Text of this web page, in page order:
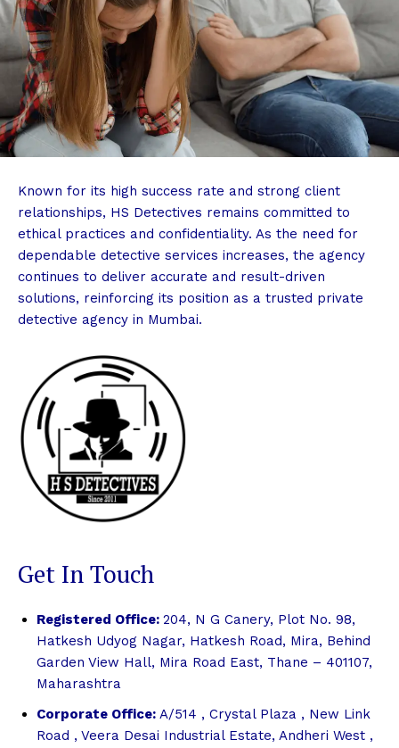
Known for its high success rate and strong client
relationships, HS Detectives remains committed to
ethical practices and confidentiality. As the need for
dependable detective services increases, the agency
continues to deliver accurate and result-driven
solutions, reinforcing its position as a trusted private
detective agency in Mumbai.
Get In Touch
Registered Office: 204, N G Canery, Plot No. 98,
Hatkesh Udyog Nagar, Hatkesh Road, Mira, Behind
Garden View Hall, Mira Road East, Thane – 401107,
Maharashtra
Corporate Office: A/514 , Crystal Plaza , New Link
Road , Veera Desai Industrial Estate, Andheri West ,